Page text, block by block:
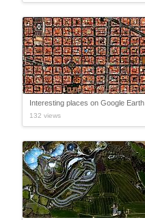
Interesting places on Google Earth
132 views